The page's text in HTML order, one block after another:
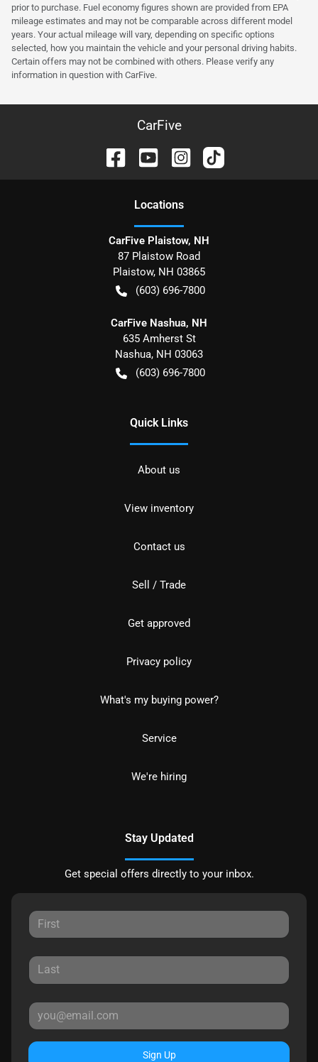
prior to purchase. Fuel economy figures shown are provided from EPA
mileage estimates and may not be comparable across different model
years. Your actual mileage will vary, depending on specific options
selected, how you maintain the vehicle and your personal driving habits.
Certain offers may not be combined with others. Please verify any
information in question with CarFive.
CarFive
Locations
CarFive Plaistow, NH
87 Plaistow Road
Plaistow, NH 03865
(603) 696-7800
CarFive Nashua, NH
635 Amherst St
Nashua, NH 03063
(603) 696-7800
Quick Links
About us
View inventory
Contact us
Sell / Trade
Get approved
Privacy policy
What's my buying power?
Service
We're hiring
Stay Updated
Get special offers directly to your inbox.
Sign Up